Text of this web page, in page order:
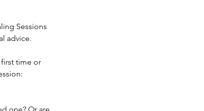
Sessions
advice.
time or